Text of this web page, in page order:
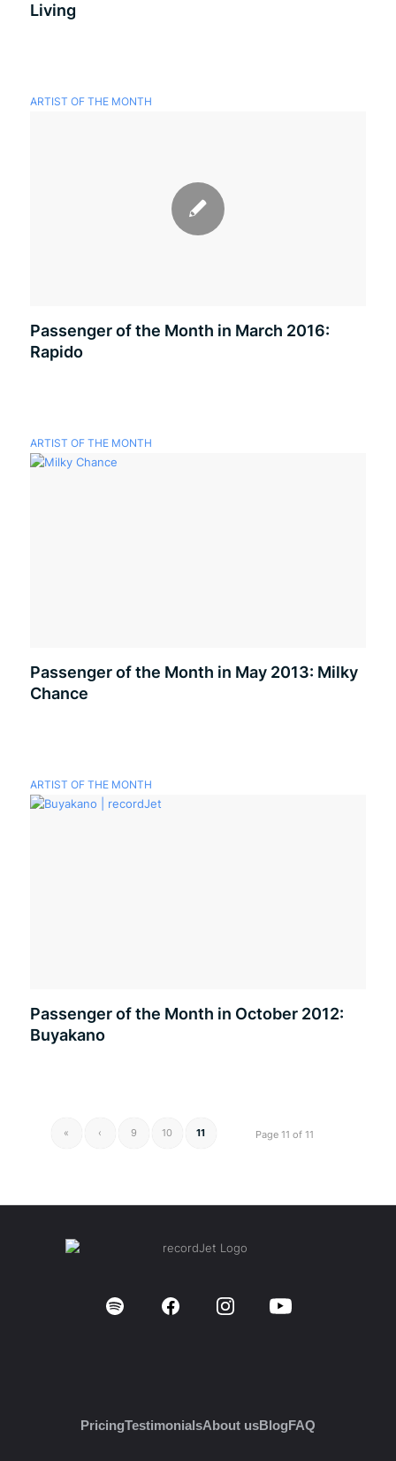
Living
ARTIST OF THE MONTH
Passenger of the Month in March 2016:
Rapido
ARTIST OF THE MONTH
Passenger of the Month in May 2013: Milky
Chance
ARTIST OF THE MONTH
Passenger of the Month in October 2012:
Buyakano
Page 11 of 11
« ‹ 9 10 11
PricingTestimonialsAbout usBlogFAQ